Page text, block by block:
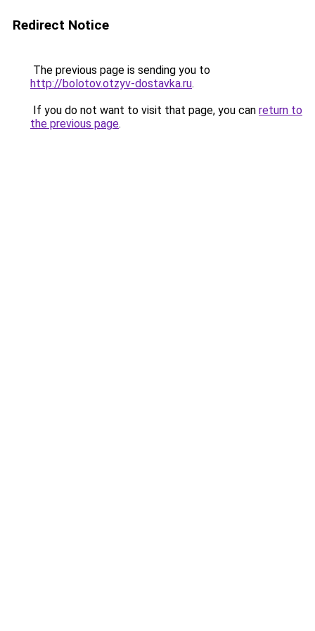
Redirect Notice
The previous page is sending you to
http://bolotov.otzyv-dostavka.ru.
If you do not want to visit that page, you can return to
the previous page.